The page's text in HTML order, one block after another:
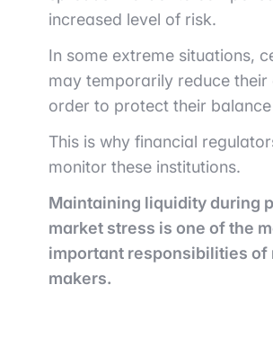
increased level of risk.
In some extreme situations,
may temporarily reduce their
order to protect their balance
This is why financial
monitor these institutions.
Maintaining liquidity during
market stress is one of the
important responsibilities of
makers.